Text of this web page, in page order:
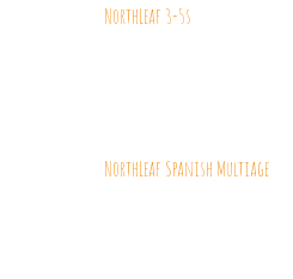
NorthLeaf 3-5s
NorthLeaf Spanish Multiage